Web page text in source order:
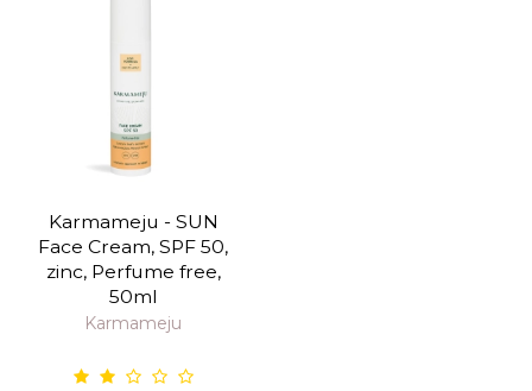
Karmameju - SUN
Face Cream, SPF 50,
zinc, Perfume free,
50ml
Karmameju